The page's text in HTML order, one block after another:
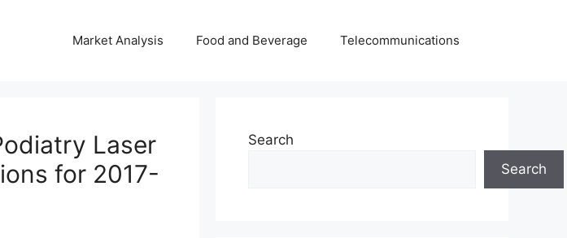
Market Analysis Food and Beverage Telecommunications
Laser
for 2017-
Search
Search